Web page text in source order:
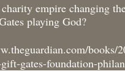
empire changing
playing God?
books/
gates-foundation-